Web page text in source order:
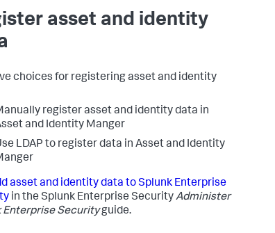
asset and identity
choices for registering asset and identity
register asset and identity data in
and Identity Manger
LDAP to register data in Asset and Identity
asset and identity data to Splunk Enterprise
in the Splunk Enterprise SecurityAdminister
Enterprise Securityguide.